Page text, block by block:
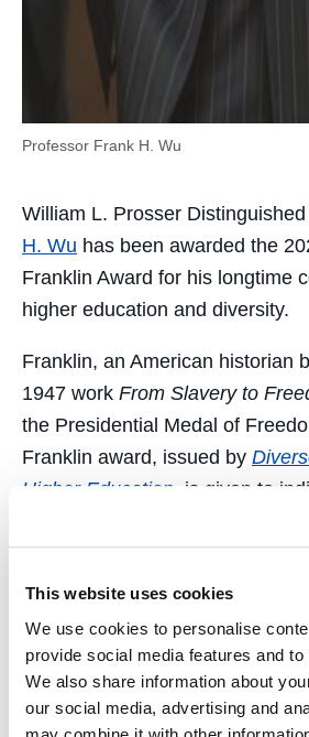
This website uses cookies
We use cookies to personalise
provide social media features and
We also share information about
our social media, advertising and
Professor Frank H. Wu
William L. Prosser Distinguished
H. Wu has been awarded the
Franklin Award for his longtime
higher education and diversity.
Franklin, an American historian
1947 work From Slavery to
the Presidential Medal of
Franklin award, issued by
Higher Education is given to
made long-term contributions
and have set a precedent for
Previous recipients of this award
and civil rights icon U.S. Rep.
“I am humbled by this great
recognize there is much more